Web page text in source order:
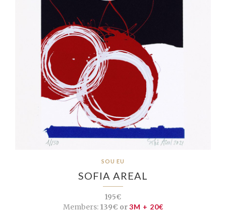
SOU EU
SOFIA AREAL
195€
Members:139€ or3M + 20€